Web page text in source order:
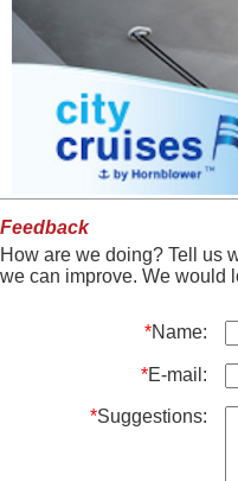
Feedback
How are we doing? Tell us
we can improve. We would
*Name:
*E-mail:
*Suggestions: